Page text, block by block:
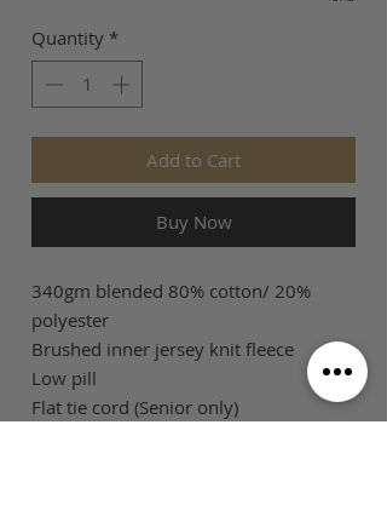
Quantity *
Add to Cart
Buy Now
340gm blended 80% cotton/ 20%
polyester
Brushed inner jersey knit fleece
Low pill
Flat tie cord (Senior only)